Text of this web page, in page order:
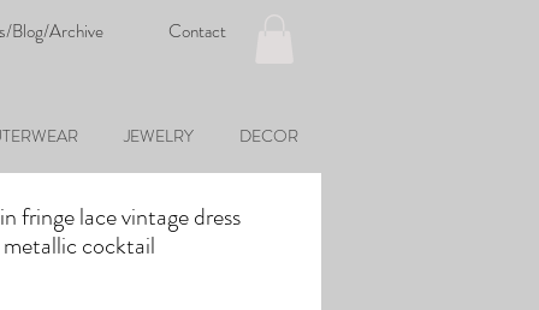
JEWELRY DECOR
Contact
Blog/Archive
fringe lace vintage dress
cocktail